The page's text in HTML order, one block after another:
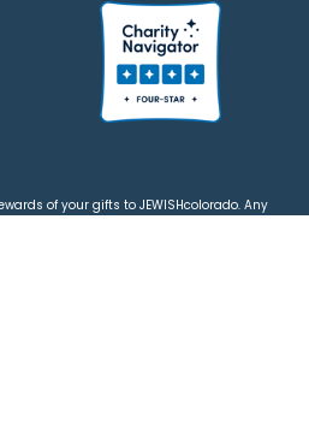
of your gifts to JEWISHcolorado. Any